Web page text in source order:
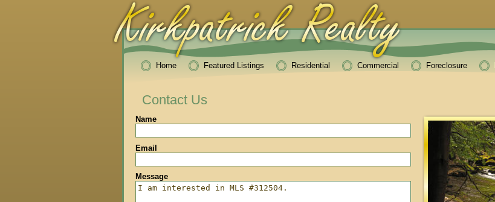
Contact Us
Name
Email
Message
Home Featured Listings Residential Commercial Foreclosure